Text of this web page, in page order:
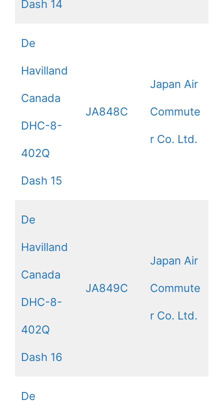
Dash 14
De
Havilland
Canada
DHC-8-
402Q
Dash 15
JA848C
Japan Air
Commute
r Co. Ltd.
De
Havilland
Canada
DHC-8-
402Q
Dash 16
JA849C
Japan Air
Commute
r Co. Ltd.
De